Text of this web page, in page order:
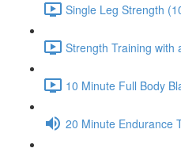
Single Leg Strength
Strength Training with
10 Minute Full Body
20 Minute Endurance